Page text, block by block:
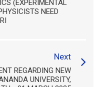
(EXPERIMENTAL
NEED
Next
REGARDING NEW
UNIVERSITY,